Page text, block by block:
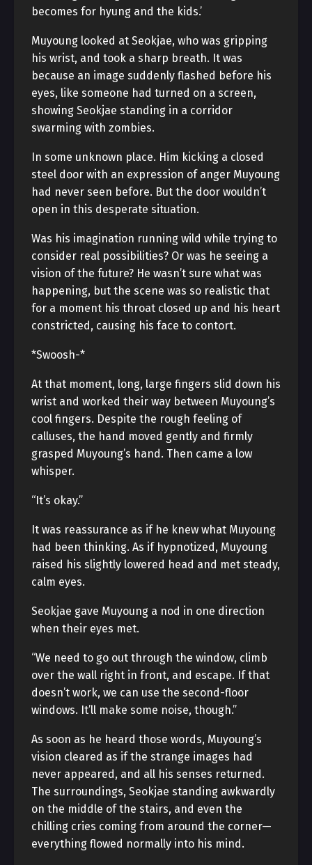
becomes for hyung and the kids.’
Muyoung looked at Seokjae, who was gripping
his wrist, and took a sharp breath. It was
because an image suddenly flashed before his
eyes, like someone had turned on a screen,
showing Seokjae standing in a corridor
swarming with zombies.
In some unknown place. Him kicking a closed
steel door with an expression of anger Muyoung
had never seen before. But the door wouldn’t
open in this desperate situation.
Was his imagination running wild while trying to
consider real possibilities? Or was he seeing a
vision of the future? He wasn’t sure what was
happening, but the scene was so realistic that
for a moment his throat closed up and his heart
constricted, causing his face to contort.
*Swoosh-*
At that moment, long, large fingers slid down his
wrist and worked their way between Muyoung’s
cool fingers. Despite the rough feeling of
calluses, the hand moved gently and firmly
grasped Muyoung’s hand. Then came a low
whisper.
“It’s okay.”
It was reassurance as if he knew what Muyoung
had been thinking. As if hypnotized, Muyoung
raised his slightly lowered head and met steady,
calm eyes.
Seokjae gave Muyoung a nod in one direction
when their eyes met.
“We need to go out through the window, climb
over the wall right in front, and escape. If that
doesn’t work, we can use the second-floor
windows. It’ll make some noise, though.”
As soon as he heard those words, Muyoung’s
vision cleared as if the strange images had
never appeared, and all his senses returned.
The surroundings, Seokjae standing awkwardly
on the middle of the stairs, and even the
chilling cries coming from around the corner—
everything flowed normally into his mind.